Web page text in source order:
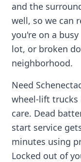
and the
well, so we can
you're on a
lot, or broken
neighborhood.
Need
wheel-lift trucks
care. Dead
start service
minutes using
Locked out of